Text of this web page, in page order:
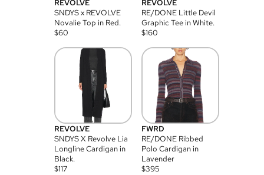
REVOLVE
SNDYS x REVOLVE
Novalie Top in Red.
$60
REVOLVE
RE/DONE Little Devil
Graphic Tee in White.
$160
REVOLVE
SNDYS X Revolve Lia
Longline Cardigan in
Black.
$117
FWRD
RE/DONE Ribbed
Polo Cardigan in
Lavender
$395